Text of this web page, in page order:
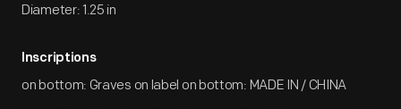
Diameter: 1.25 in
Inscriptions
on bottom: Graves on label on bottom: MADE IN / CHINA